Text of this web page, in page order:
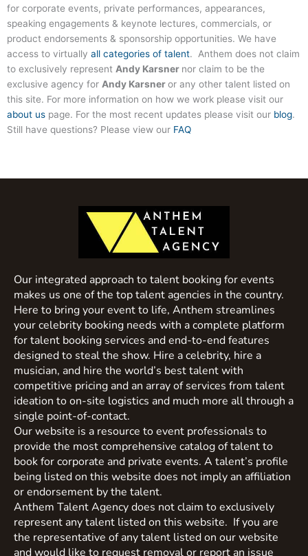
for corporate events, private performances, appearances,
speaking engagements & keynote lectures, commercials, or
product endorsements & sponsorship opportunities. We have
access to virtually all categories of talent. Anthem does not claim
to exclusively represent Andy Karsner nor claim to be the
exclusive agency for Andy Karsneror any other talent listed on
this site. For more information on how we work please visit our
about us page. For the most recent updates please visit our blog.
Still have questions? Please view our FAQ
Our integrated approach to talent booking for events
makes us one of the top talent agencies in the country.
Here to bring your event to life, Anthem streamlines
your celebrity booking needs with a complete platform
for talent booking services and end-to-end features
designed to steal the show. Hire a celebrity, hire a
musician, and hire the world’s best talent with
competitive pricing and an array of services from talent
ideation to on-site logistics and much more all through a
single point-of-contact.
Our website is a resource to event professionals to
provide the most comprehensive catalog of talent to
book for corporate and private events. A talent’s profile
being listed on this website does not imply an affiliation
or endorsement by the talent.
Anthem Talent Agency does not claim to exclusively
represent any talent listed on this website. If you are
the representative of any talent listed on our website
and would like to request removal or report an issue